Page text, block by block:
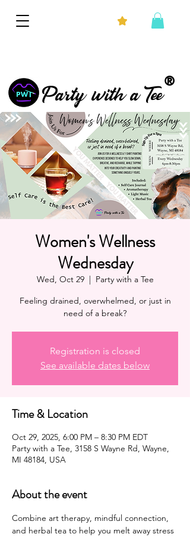
®
Party with a Tee
Women's Wellness
Wednesday
Wed, Oct 29
  |
Party with a Tee
Feeling drained, overwhelmed, or just in
need of a break?
Registration is closed
See available dates below
Time & Location
Oct 29, 2025, 6:00 PM – 8:30 PM EDT
Party with a Tee, 3158 S Wayne Rd, Wayne,
MI 48184, USA
About the event
Combine art therapy, mindful connection,
and herbal tea to help you melt away stress